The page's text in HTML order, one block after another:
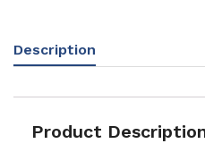
Description
Product